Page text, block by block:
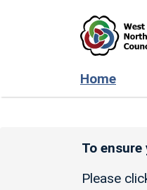
Home
To
Please